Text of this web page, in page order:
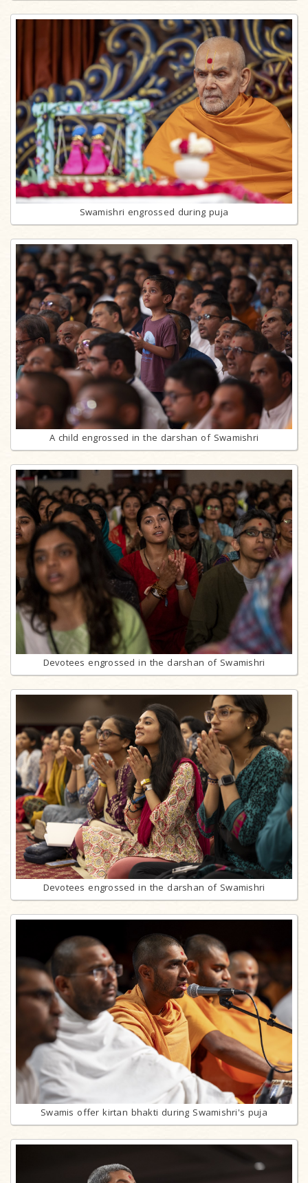
Swamishri engrossed during puja
A child engrossed in the darshan of Swamishri
Devotees engrossed in the darshan of Swamishri
Devotees engrossed in the darshan of Swamishri
Swamis offer kirtan bhakti during Swamishri's puja